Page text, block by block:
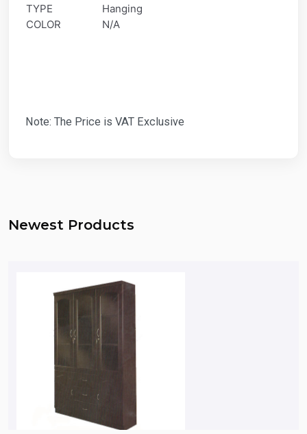
TYPE
Hanging
COLOR
N/A
Note: The Price is VAT Exclusive
Newest Products